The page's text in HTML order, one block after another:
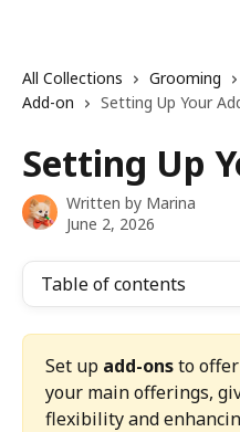
All Collections Grooming
Add-on
Setting Up Your
Setting Up
Written by Marina
June 2, 2026
Table of contents
Set up add-ons to
your main offerings,
flexibility and